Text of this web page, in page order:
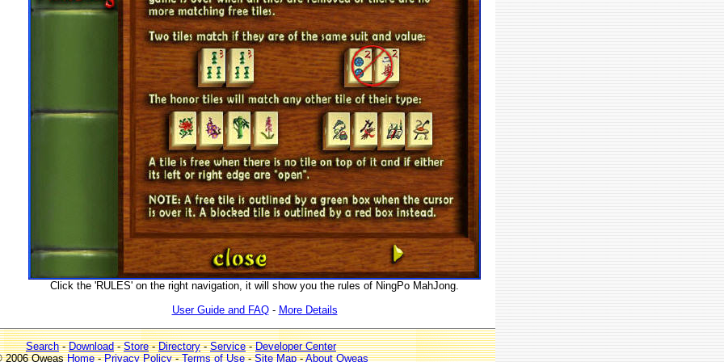
Click the 'RULES' on the right navigation, it will show you the rules of NingPo MahJong.
User Guide and FAQ- More Details
Search-Download-Store-Directory-Service-Developer Center
2006 QweasHome-Privacy Policy-Terms of Use-Site Map-About Qweas